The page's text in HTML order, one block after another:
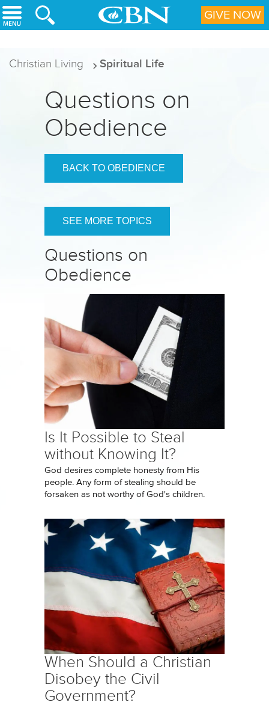
Skip to main content
Christian Living Spiritual Life
Questions on
Obedience
BACK TO OBEDIENCE
SEE MORE TOPICS
Questions on
Obedience
Is It Possible to Steal
without Knowing It?
God desires complete honesty from His
people. Any form of stealing should be
forsaken as not worthy of God's children.
When Should a Christian
Disobey the Civil
Government?
GIVE NOW